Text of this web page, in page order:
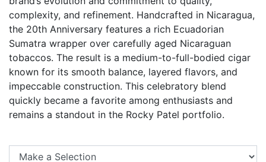
complexity, and refinement. Handcrafted in Nicaragua,
the 20th Anniversary features a rich Ecuadorian
Sumatra wrapper over carefully aged Nicaraguan
tobaccos. The result is a medium-to-full-bodied cigar
known for its smooth balance, layered flavors, and
impeccable construction. This celebratory blend
quickly became a favorite among enthusiasts and
remains a standout in the Rocky Patel portfolio.